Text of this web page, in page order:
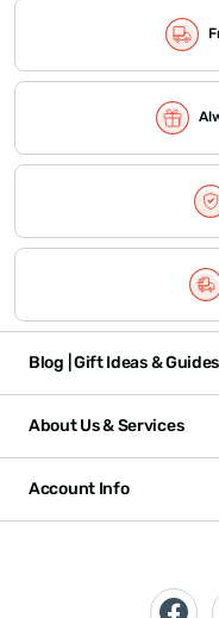
Blog | Gift Ideas & Guides
About Us & Services
Account Info